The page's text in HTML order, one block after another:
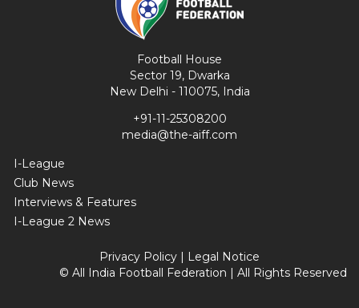
Football House
Sector 19, Dwarka
New Delhi - 110075, India
+91-11-25308200
media@the-aiff.com
I-League
Club News
Interviews & Features
I-League 2 News
Privacy Policy | Legal Notice
© All India Football Federation | All Rights Reserved